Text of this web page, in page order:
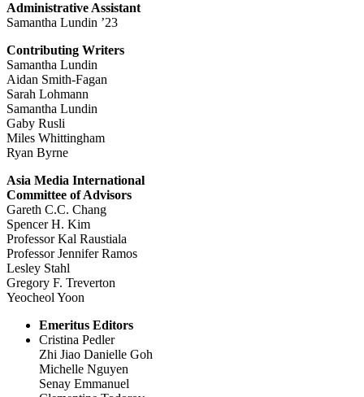
Administrative Assistant
Samantha Lundin ’23
Contributing Writers
Samantha Lundin
Aidan Smith-Fagan
Sarah Lohmann
Samantha Lundin
Gaby Rusli
Miles Whittingham
Ryan Byrne
Asia Media International
Committee of Advisors
Gareth C.C. Chang
Spencer H. Kim
Professor Kal Raustiala
Professor Jennifer Ramos
Lesley Stahl
Gregory F. Treverton
Yeocheol Yoon
Emeritus Editors
Cristina Pedler
Zhi Jiao Danielle Goh
Michelle Nguyen
Senay Emmanuel